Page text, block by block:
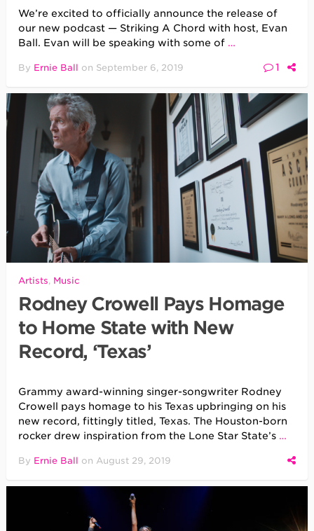
We’re excited to officially announce the release of
our new podcast — Striking A Chord with host, Evan
Ball. Evan will be speaking with some of …
By Ernie Ball on September 6, 2019 1
Artists, Music
Rodney Crowell Pays Homage
to Home State with New
Record, ‘Texas’
Grammy award-winning singer-songwriter Rodney
Crowell pays homage to his Texas upbringing on his
new record, fittingly titled, Texas. The Houston-born
rocker drew inspiration from the Lone Star State’s …
By Ernie Ball on August 29, 2019